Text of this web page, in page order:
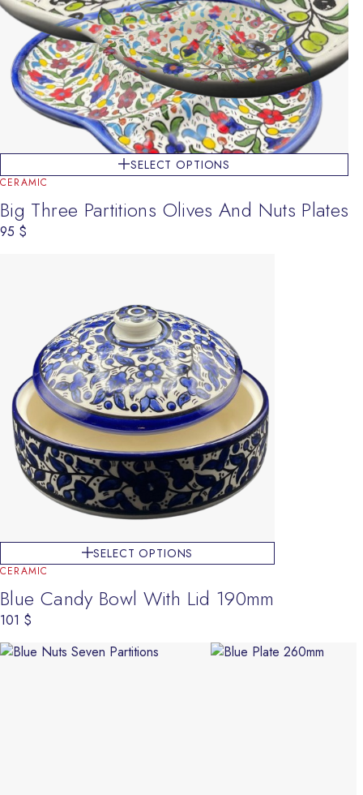
SELECT OPTIONS
CERAMIC
Big Three Partitions Olives And Nuts Plates
95 $
SELECT OPTIONS
CERAMIC
Blue Candy Bowl With Lid 190mm
101 $